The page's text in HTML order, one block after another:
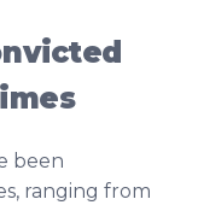
been
ranging from